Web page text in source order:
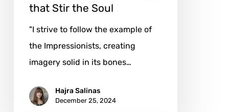
that Stir the Soul
"I strive to follow the example of
the Impressionists, creating
imagery solid in its bones…
Hajra Salinas
December 25, 2024